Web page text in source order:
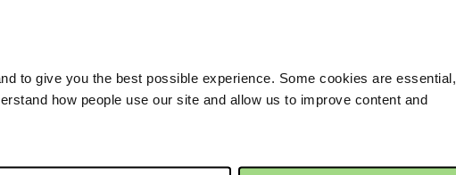
to give you the best possible experience. Some cookies are essential,
how people use our site and allow us to improve content and
Aid Week total at over £5000!